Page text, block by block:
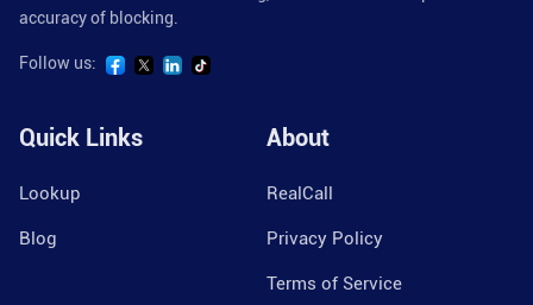
accuracy of blocking.
Follow us:
Quick Links
Lookup
Blog
About
RealCall
Privacy Policy
Terms of Service